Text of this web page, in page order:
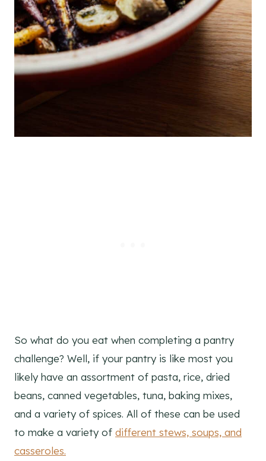
So what do you eat when completing a pantry
challenge? Well, if your pantry is like most you
likely have an assortment of pasta, rice, dried
beans, canned vegetables, tuna, baking mixes,
and a variety of spices. All of these can be used
to make a variety of different stews, soups, and
casseroles.